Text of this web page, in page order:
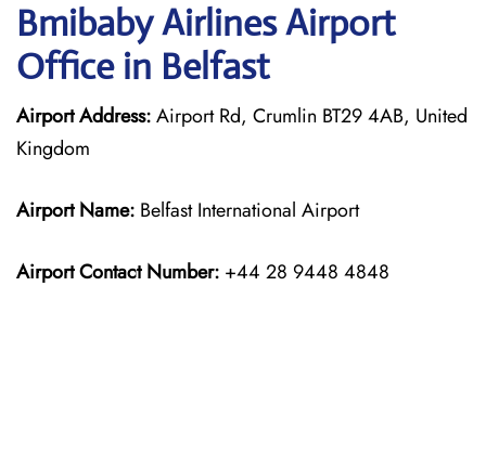
Bmibaby AirlinesAirport
Office in Belfast
Airport Address:Airport Rd, Crumlin BT29 4AB, United
Kingdom
Airport Name: Belfast International Airport
Airport Contact Number: +44 28 9448 4848